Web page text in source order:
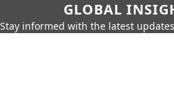
GLOBAL
Stay informed with the latest